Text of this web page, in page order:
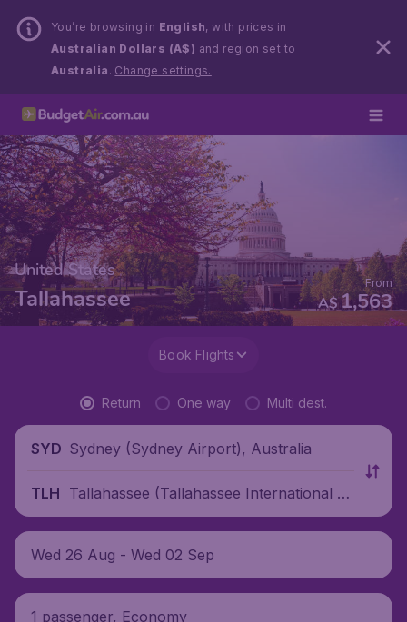
You’re browsing in English, with prices in
Australian Dollars (A$) and region set to
Australia . Change settings.
United States
Tallahassee A$1,563
From
Book Flights
Return One way Multi dest.
SYD Sydney (Sydney Airport), Australia
TLH Tallahassee (Tallahassee International Ai
rport), United States
Wed 26 Aug - Wed 02 Sep
1 passenger, Economy